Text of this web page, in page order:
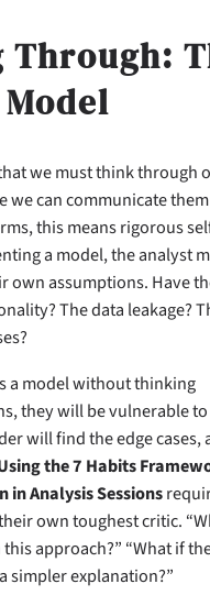
we must think through
we can communicate them
this means rigorous
a model, the analyst
own assumptions. Have
The data leakage?
a model without thinking
they will be vulnerable to
will find the edge cases,
the 7 Habits
in Analysis Sessions
own toughest critic.
approach?” “What if
simpler explanation?”